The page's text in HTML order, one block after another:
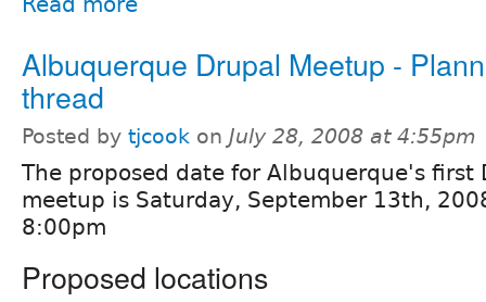
Albuquerque Drupal Meetup -
thread
Posted by tjcook on July 28, 2008 at 4:55pm
The proposed date for Albuquerque's first
meetup is Saturday, September 13th,
8:00pm
Proposed locations